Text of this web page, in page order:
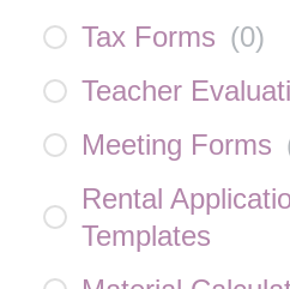
Tax Forms (0)
Teacher
Meeting Forms
Rental
Templates